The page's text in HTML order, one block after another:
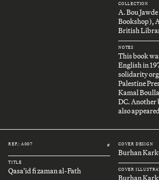
COLLECTION
A. Bou
Bookshop),
British
NOTES
This book
English in
solidarity
Palestine
Kamal
DC.
also
REF.: A007 #
TITLE
Qasa'id fi zaman al-Fath
COVER DESIGN
Burhan
COVER